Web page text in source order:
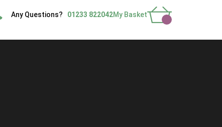
Any Questions? 01233 822042My Basket